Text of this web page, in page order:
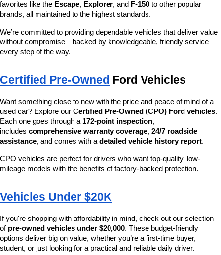
favorites like the Escape, Explorer, and F-150 to other popular
brands, all maintained to the highest standards.
We’re committed to providing dependable vehicles that deliver value
without compromise—backed by knowledgeable, friendly service
every step of the way.
Certified Pre-Owned Ford Vehicles
Want something close to new with the price and peace of mind of a
used car? Explore our Certified Pre-Owned (CPO) Ford vehicles.
Each one goes through a 172-point inspection,
includes comprehensive warranty coverage, 24/7 roadside
assistance, and comes with a detailed vehicle history report.
CPO vehicles are perfect for drivers who want top-quality, low-
mileage models with the benefits of factory-backed protection.
Vehicles Under $20K
If you're shopping with affordability in mind, check out our selection
of pre-owned vehicles under $20,000. These budget-friendly
options deliver big on value, whether you’re a first-time buyer,
student, or just looking for a practical and reliable daily driver.